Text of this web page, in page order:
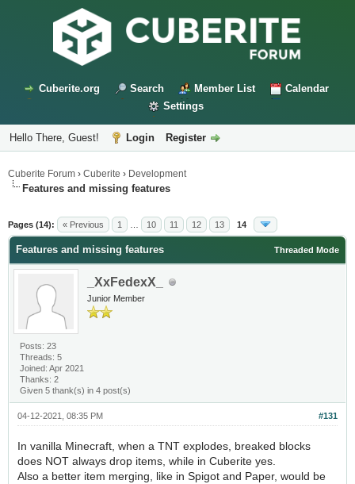
Cuberite.org Search Member List
Calendar
Settings
Hello There, Guest! Login Register
Cuberite Forum › Cuberite › Development
Features and missing features
Pages (14): « Previous 1 10 11 12 13 14
Threaded Mode
Features and missing features
_XxFedexX_
Junior Member
Posts: 23
Threads: 5
Joined: Apr 2021
Thanks: 2
Given 5 thank(s) in 4 post(s)
#131
04-12-2021, 08:35 PM
In vanilla Minecraft, when a TNT explodes, breaked blocks
does NOT always drop items, while in Cuberite yes.
Also a better item merging, like in Spigot and Paper, would be